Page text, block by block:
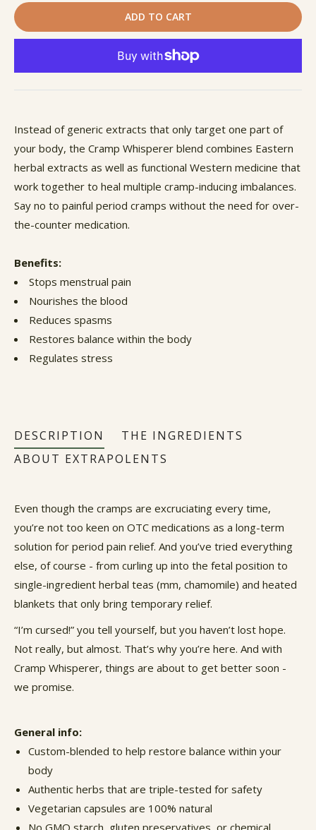
ADD TO CART
Instead of generic extracts that only target one part of
your body, the Cramp Whisperer blend combines Eastern
herbal extracts as well as functional Western medicine that
work together to heal multiple cramp-inducing imbalances.
Say no to painful period cramps without the need for over-
the-counter medication.
Benefits:
Stops menstrual pain
Nourishes the blood
Reduces spasms
Restores balance within the body
Regulates stress
DESCRIPTION
THE INGREDIENTS
ABOUT EXTRAPOLENTS
Even though the cramps are excruciating every time,
you’re not too keen on OTC medications as a long-term
solution for period pain relief. And you’ve tried everything
else, of course - from curling up into the fetal position to
single-ingredient herbal teas (mm, chamomile) and heated
blankets that only bring temporary relief.
“I’m cursed!” you tell yourself, but you haven’t lost hope.
Not really, but almost. That’s why you’re here. And with
Cramp Whisperer, things are about to get better soon -
we promise.
General info:
Custom-blended to help restore balance within your
body
Authentic herbs that are triple-tested for safety
Vegetarian capsules are 100% natural
No GMO starch, gluten preservatives, or chemical